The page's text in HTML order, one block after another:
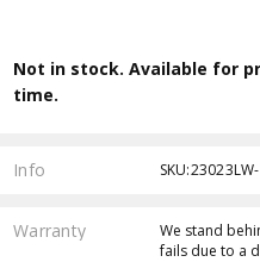
Not in stock. Available for
time.
Info
Warranty
We stand
fails due to a